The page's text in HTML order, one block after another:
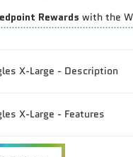
Rewards with the